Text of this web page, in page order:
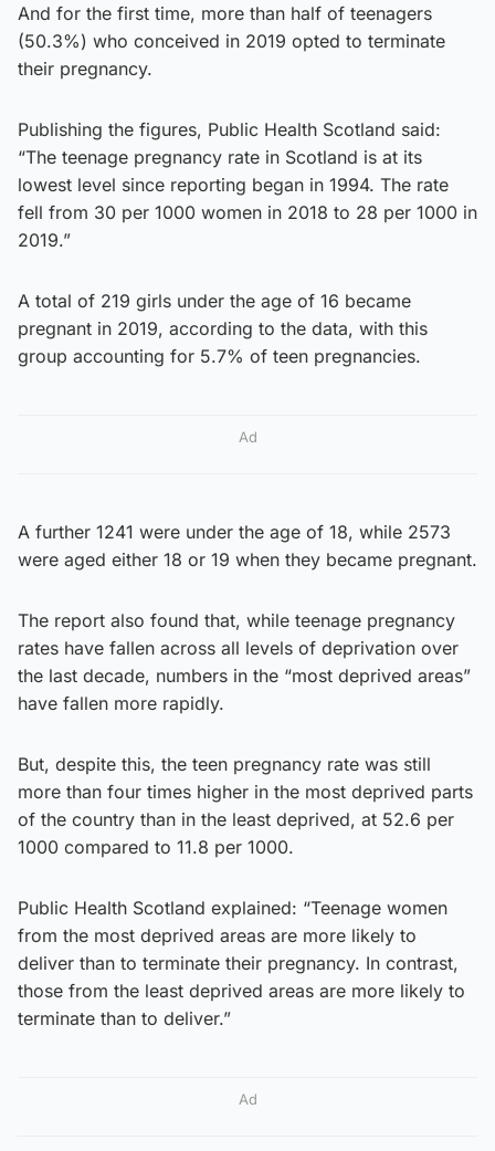
And for the first time, more than half of teenagers
(50.3%) who conceived in 2019 opted to terminate
their pregnancy.
Publishing the figures, Public Health Scotland said:
“The teenage pregnancy rate in Scotland is at its
lowest level since reporting began in 1994. The rate
fell from 30 per 1000 women in 2018 to 28 per 1000 in
2019.”
A total of 219 girls under the age of 16 became
pregnant in 2019, according to the data, with this
group accounting for 5.7% of teen pregnancies.
Ad
A further 1241 were under the age of 18, while 2573
were aged either 18 or 19 when they became pregnant.
The report also found that, while teenage pregnancy
rates have fallen across all levels of deprivation over
the last decade, numbers in the “most deprived areas”
have fallen more rapidly.
But, despite this, the teen pregnancy rate was still
more than four times higher in the most deprived parts
of the country than in the least deprived, at 52.6 per
1000 compared to 11.8 per 1000.
Public Health Scotland explained: “Teenage women
from the most deprived areas are more likely to
deliver than to terminate their pregnancy. In contrast,
those from the least deprived areas are more likely to
terminate than to deliver.”
Ad